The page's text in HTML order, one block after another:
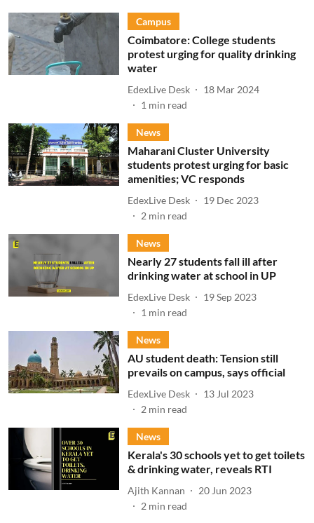
Campus
Coimbatore: College students
protest urging for quality drinking
water
EdexLive Desk
18 Mar 2024
1 min read
News
Maharani Cluster University
students protest urging for basic
amenities; VC responds
EdexLive Desk
19 Dec 2023
2 min read
News
Nearly 27 students fall ill after
drinking water at school in UP
EdexLive Desk
19 Sep 2023
1 min read
News
AU student death: Tension still
prevails on campus, says official
EdexLive Desk
13 Jul 2023
2 min read
News
Kerala's 30 schools yet to get toilets
& drinking water, reveals RTI
Ajith Kannan
20 Jun 2023
2 min read